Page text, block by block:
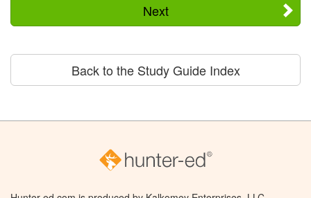
Next
Back to the Study Guide Index